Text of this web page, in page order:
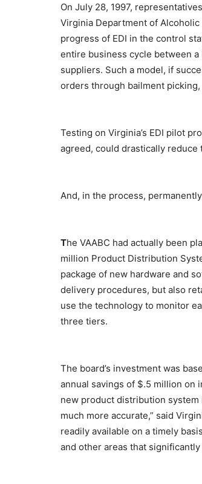
On July 28, 1997,
Virginia Department of Alcoholic
progress of EDI in the control
entire business cycle between
suppliers. Such a model, if
orders through bailment
Testing on Virginia’s EDI pilot
agreed, could drastically
And, in the process,
The VAABC had actually been
million Product Distribution
package of new hardware and
delivery procedures, but also
use the technology to monitor
three tiers.
The board’s investment was
annual savings of $.5 million on
new product distribution system
much more accurate,” said
readily available on a timely
and other areas that